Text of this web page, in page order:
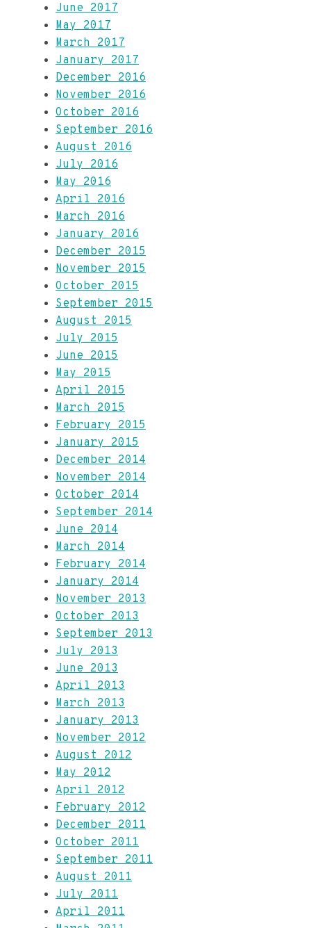
June 2017
May 2017
March 2017
January 2017
December 2016
November 2016
October 2016
September 2016
August 2016
July 2016
May 2016
April 2016
March 2016
January 2016
December 2015
November 2015
October 2015
September 2015
August 2015
July 2015
June 2015
May 2015
April 2015
March 2015
February 2015
January 2015
December 2014
November 2014
October 2014
September 2014
June 2014
March 2014
February 2014
January 2014
November 2013
October 2013
September 2013
July 2013
June 2013
April 2013
March 2013
January 2013
November 2012
August 2012
May 2012
April 2012
February 2012
December 2011
October 2011
September 2011
August 2011
July 2011
April 2011